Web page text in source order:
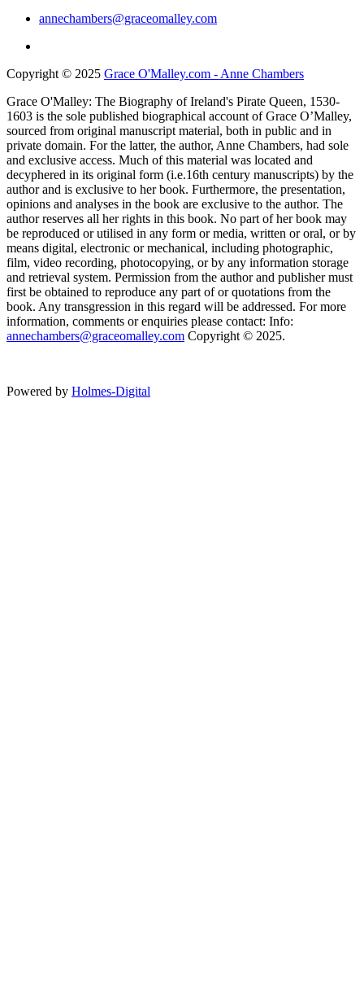
annechambers@graceomalley.com
Copyright © 2025 Grace O'Malley.com - Anne Chambers
Grace O'Malley: The Biography of Ireland's Pirate Queen, 1530-
1603 is the sole published biographical account of Grace O’Malley,
sourced from original manuscript material, both in public and in
private domain. For the latter, the author, Anne Chambers, had sole
and exclusive access. Much of this material was located and
decyphered in its original form (i.e.16th century manuscripts) by the
author and is exclusive to her book. Furthermore, the presentation,
opinions and analyses in the book are exclusive to the author. The
author reserves all her rights in this book. No part of her book may
be reproduced or utilised in any form or media, written or oral, or by
means digital, electronic or mechanical, including photographic,
film, video recording, photocopying, or by any information storage
and retrieval system. Permission from the author and publisher must
first be obtained to reproduce any part of or quotations from the
book. Any transgression in this regard will be addressed. For more
information, comments or enquiries please contact: Info:
annechambers@graceomalley.com Copyright © 2025.
Powered by Holmes-Digital